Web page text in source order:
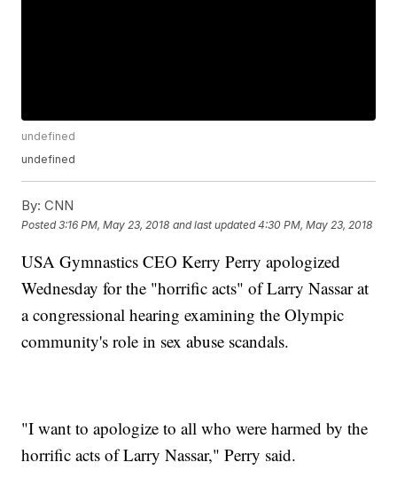
undefined
undefined
By: CNN
Posted3:16 PM, May 23, 2018 and last updated 4:30 PM, May 23, 2018
USA Gymnastics CEO Kerry Perry apologized
Wednesday for the "horrific acts" of Larry Nassar at
a congressional hearing examining the Olympic
community's role in sex abuse scandals.
"I want to apologize to all who were harmed by the
horrific acts of Larry Nassar," Perry said.